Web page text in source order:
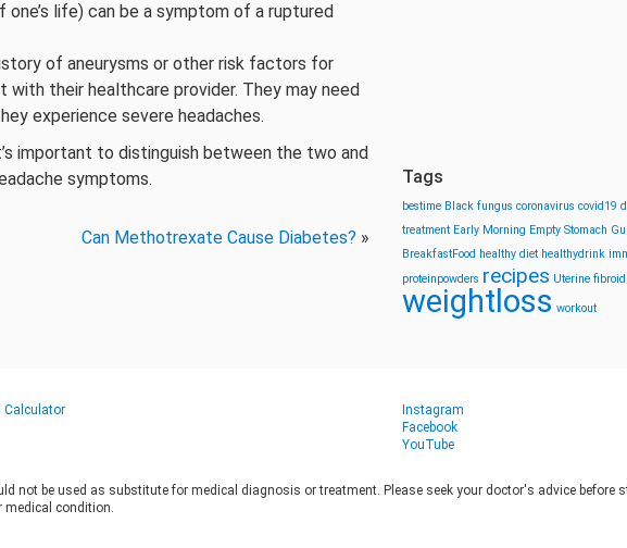
life) can be a symptom of a ruptured
of aneurysms or other risk factors for
with their healthcare provider. They may need
experience severe headaches.
important to distinguish between the two and
symptoms.
Can Methotrexate Cause Diabetes? »
Tags
bestime Black fungus coronavirus covid19
treatment Early Morning Empty Stomach
BreakfastFood healthy diet healthydrink
proteinpowders recipes Uterine fibroid
weightloss workout
Calculator
Instagram
Facebook
YouTube
not be used as substitute for medical diagnosis or treatment. Please seek your doctor's advice before
medical condition.